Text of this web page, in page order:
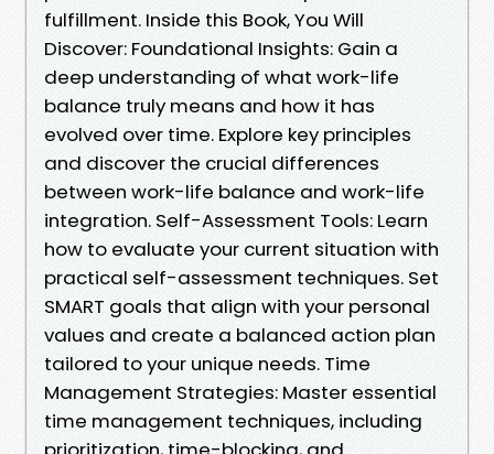
fulfillment. Inside this Book, You Will
Discover: Foundational Insights: Gain a
deep understanding of what work-life
balance truly means and how it has
evolved over time. Explore key principles
and discover the crucial differences
between work-life balance and work-life
integration. Self-Assessment Tools: Learn
how to evaluate your current situation with
practical self-assessment techniques. Set
SMART goals that align with your personal
values and create a balanced action plan
tailored to your unique needs. Time
Management Strategies: Master essential
time management techniques, including